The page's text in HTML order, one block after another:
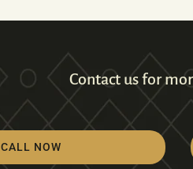
Contact us for
CALL NOW